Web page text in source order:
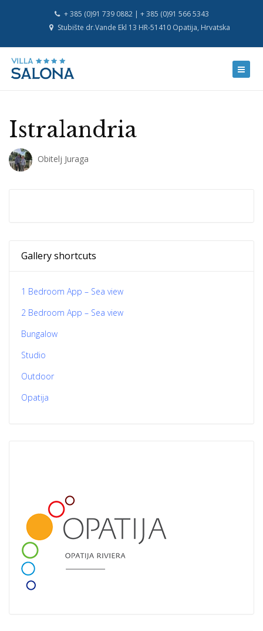
+ 385 (0)91 739 0882 | + 385 (0)91 566 5343
Stubište dr.Vande Ekl 13 HR-51410 Opatija, Hrvatska
Istralandria
Obitelj Juraga
Gallery shortcuts
1 Bedroom App – Sea view
2 Bedroom App – Sea view
Bungalow
Studio
Outdoor
Opatija